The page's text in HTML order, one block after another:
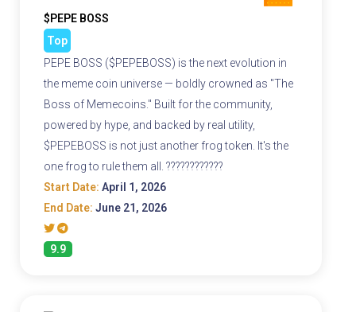
$PEPE BOSS
Top
PEPE BOSS ($PEPEBOSS) is the next evolution in
the meme coin universe — boldly crowned as "The
Boss of Memecoins." Built for the community,
powered by hype, and backed by real utility,
$PEPEBOSS is not just another frog token. It's the
one frog to rule them all. ????????????
Start Date: April 1, 2026
End Date: June 21, 2026
9.9